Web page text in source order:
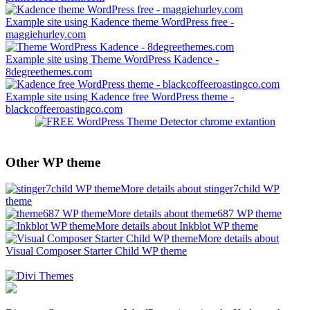
Example site using Kadence theme WordPress free -
maggiehurley.com
Example site using Theme WordPress Kadence -
8degreethemes.com
Example site using Kadence free WordPress theme -
blackcoffeeroastingco.com
Other WP theme
More details about stinger7child WP
theme
More details about theme687 WP theme
More details about Inkblot WP theme
More details about
Visual Composer Starter Child WP theme